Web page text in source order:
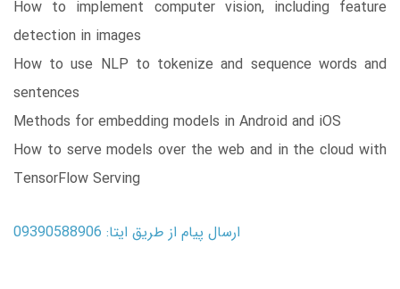
How to implement computer vision, including feature
detection in images
How to use NLP to tokenize and sequence words and
sentences
Methods for embedding models in Android and iOS
How to serve models over the web and in the cloud with
TensorFlow Serving
ارسال پیام از طریق ایتا: 09390588906